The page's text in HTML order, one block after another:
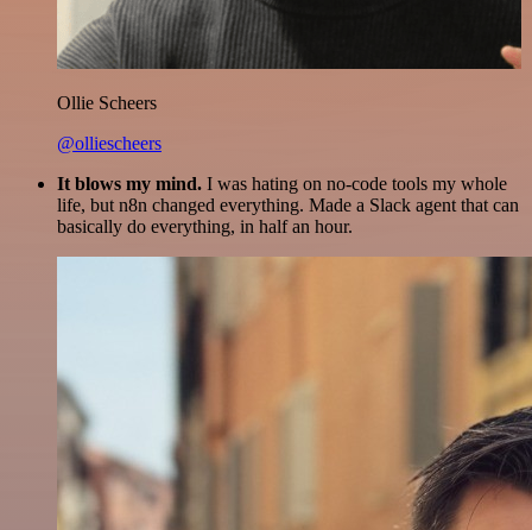
Ollie Scheers
@olliescheers
It blows my mind. I was hating on no-code tools my whole
life, but n8n changed everything. Made a Slack agent that can
basically do everything, in half an hour.